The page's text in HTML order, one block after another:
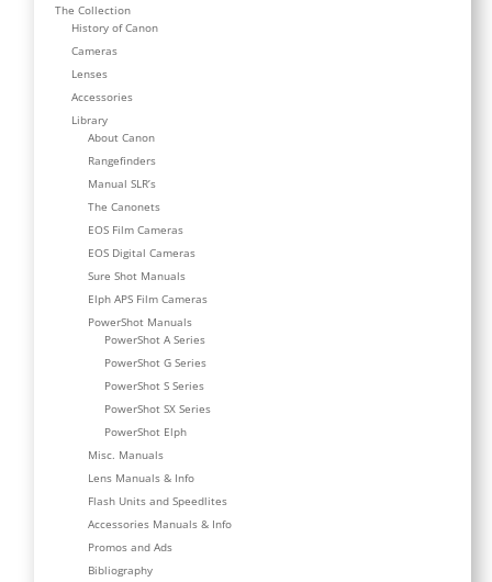
The Collection
History of Canon
Cameras
Lenses
Accessories
Library
About Canon
Rangefinders
Manual SLR’s
The Canonets
EOS Film Cameras
EOS Digital Cameras
Sure Shot Manuals
Elph APS Film Cameras
PowerShot Manuals
PowerShot A Series
PowerShot G Series
PowerShot S Series
PowerShot SX Series
PowerShot Elph
Misc. Manuals
Lens Manuals & Info
Flash Units and Speedlites
Accessories Manuals & Info
Promos and Ads
Bibliography